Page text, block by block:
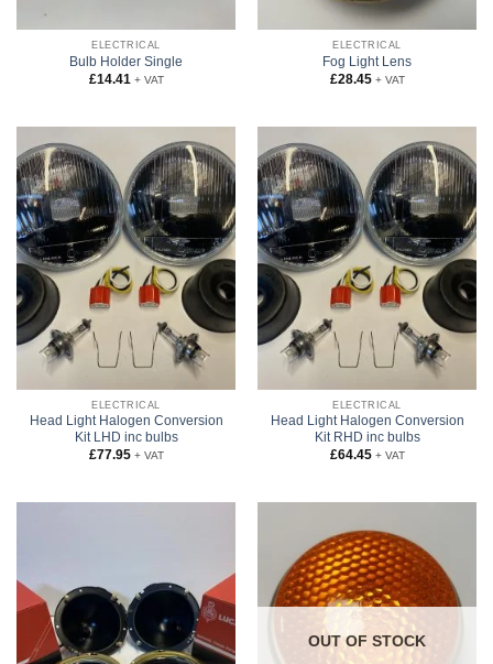
ELECTRICAL
Bulb Holder Single
£14.41 + VAT
ELECTRICAL
Fog Light Lens
£28.45 + VAT
ELECTRICAL
Head Light Halogen Conversion
Kit LHD inc bulbs
£77.95 + VAT
ELECTRICAL
Head Light Halogen Conversion
Kit RHD inc bulbs
£64.45 + VAT
OUT OF STOCK